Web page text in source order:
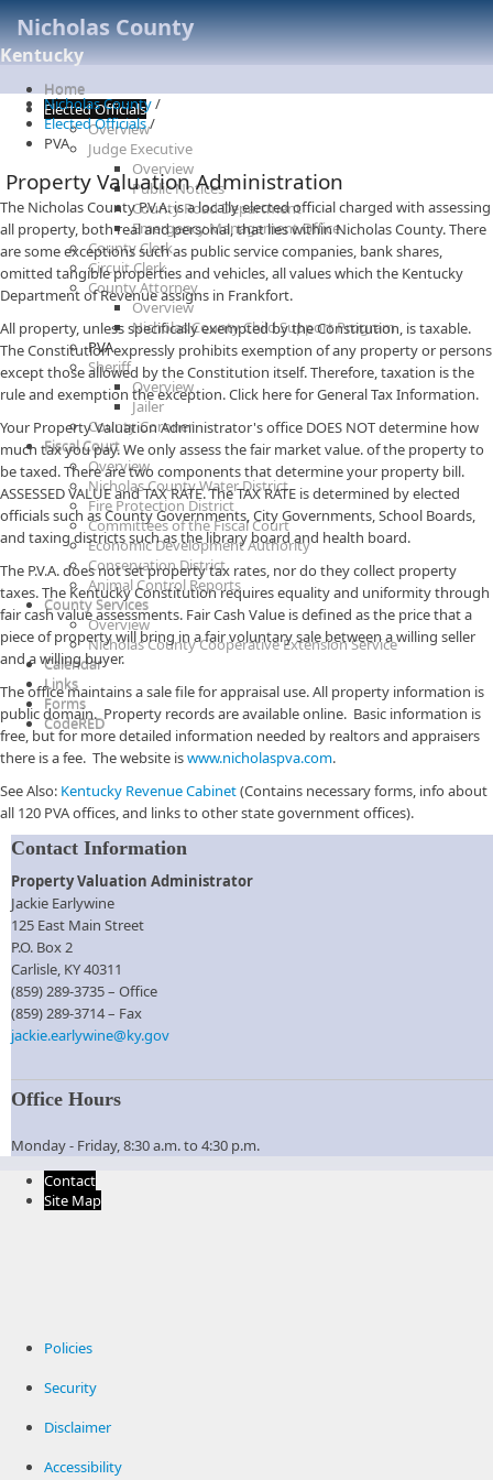
Nicholas County
Kentucky
Home
Elected Officials
Overview
Judge Executive
Overview
Public Notices
County Road Department
Emergency Management Office
County Clerk
Circuit Clerk
County Attorney
Overview
Nicholas County Child Support Program
PVA
Sheriff
Overview
Jailer
County Coroner
Fiscal Court
Overview
Nicholas County Water District
Fire Protection District
Committees of the Fiscal Court
Economic Development Authority
Conservation District
Animal Control Reports
County Services
Overview
Nicholas County Cooperative Extension Service
Calendar
Links
Forms
CodeRED
Nicholas County/
Elected Officials/
PVA
Property Valuation Administration
The Nicholas County P.V.A. is a locally elected official charged with assessing
all property, both real and personal, that lies within Nicholas County. There
are some exceptions such as public service companies, bank shares,
omitted tangible properties and vehicles, all values which the Kentucky
Department of Revenue assigns in Frankfort.
All property, unless specifically exempted by the Constitution, is taxable.
The Constitution expressly prohibits exemption of any property or persons
except those allowed by the Constitution itself. Therefore, taxation is the
rule and exemption the exception. Click here for General Tax Information.
Your Property Valuation Administrator's office DOES NOT determine how
much tax you pay. We only assess the fair market value. of the property to
be taxed. There are two components that determine your property bill.
ASSESSED VALUE and TAX RATE. The TAX RATE is determined by elected
officials such as County Governments, City Governments, School Boards,
and taxing districts such as the library board and health board.
The P.V.A. does not set property tax rates, nor do they collect property
taxes. The Kentucky Constitution requires equality and uniformity through
fair cash value assessments. Fair Cash Value is defined as the price that a
piece of property will bring in a fair voluntary sale between a willing seller
and a willing buyer.
The office maintains a sale file for appraisal use. All property information is
public domain. Property records are available online. Basic information is
free, but for more detailed information needed by realtors and appraisers
there is a fee. The website iswww.nicholaspva.com.
See Also: Kentucky Revenue Cabinet(Contains necessary forms, info about
all 120 PVA offices, and links to other state government offices).
Contact Information
Property Valuation Administrator​
Jackie Earlywine
125 East Main Street
P.O. Box 2
Carlisle, KY 40311
(859) 289-3735 – Office
(859) 289-3714​ – Fax​
jackie.earlywine@ky.gov
Office Hours
Monday - Friday, 8:30 a.m. to 4:30 p.m.​
Contact
Site Map
Policies
Security
Disclaimer
Accessibility